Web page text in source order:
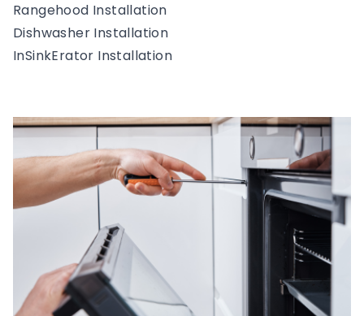
Rangehood Installation
Dishwasher Installation
InSinkErator Installation